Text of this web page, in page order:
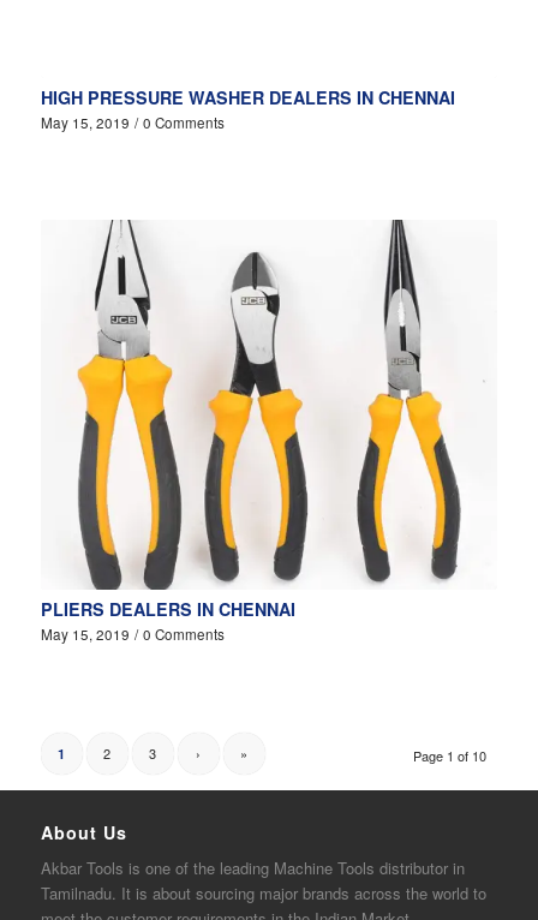
HIGH PRESSURE WASHER DEALERS IN CHENNAI
May 15, 2019 / 0 Comments
PLIERS DEALERS IN CHENNAI
May 15, 2019 / 0 Comments
Page 1 of 10
1 2 3 › »
About Us
AkbarTools is one of the leadingMachine Tools distributor in
Tamilnadu. It is about sourcing major brands across the world to